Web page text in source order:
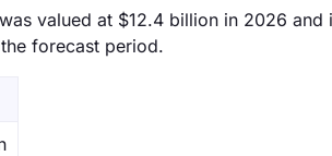
valued at $12.4 billion in 2026
forecast period.